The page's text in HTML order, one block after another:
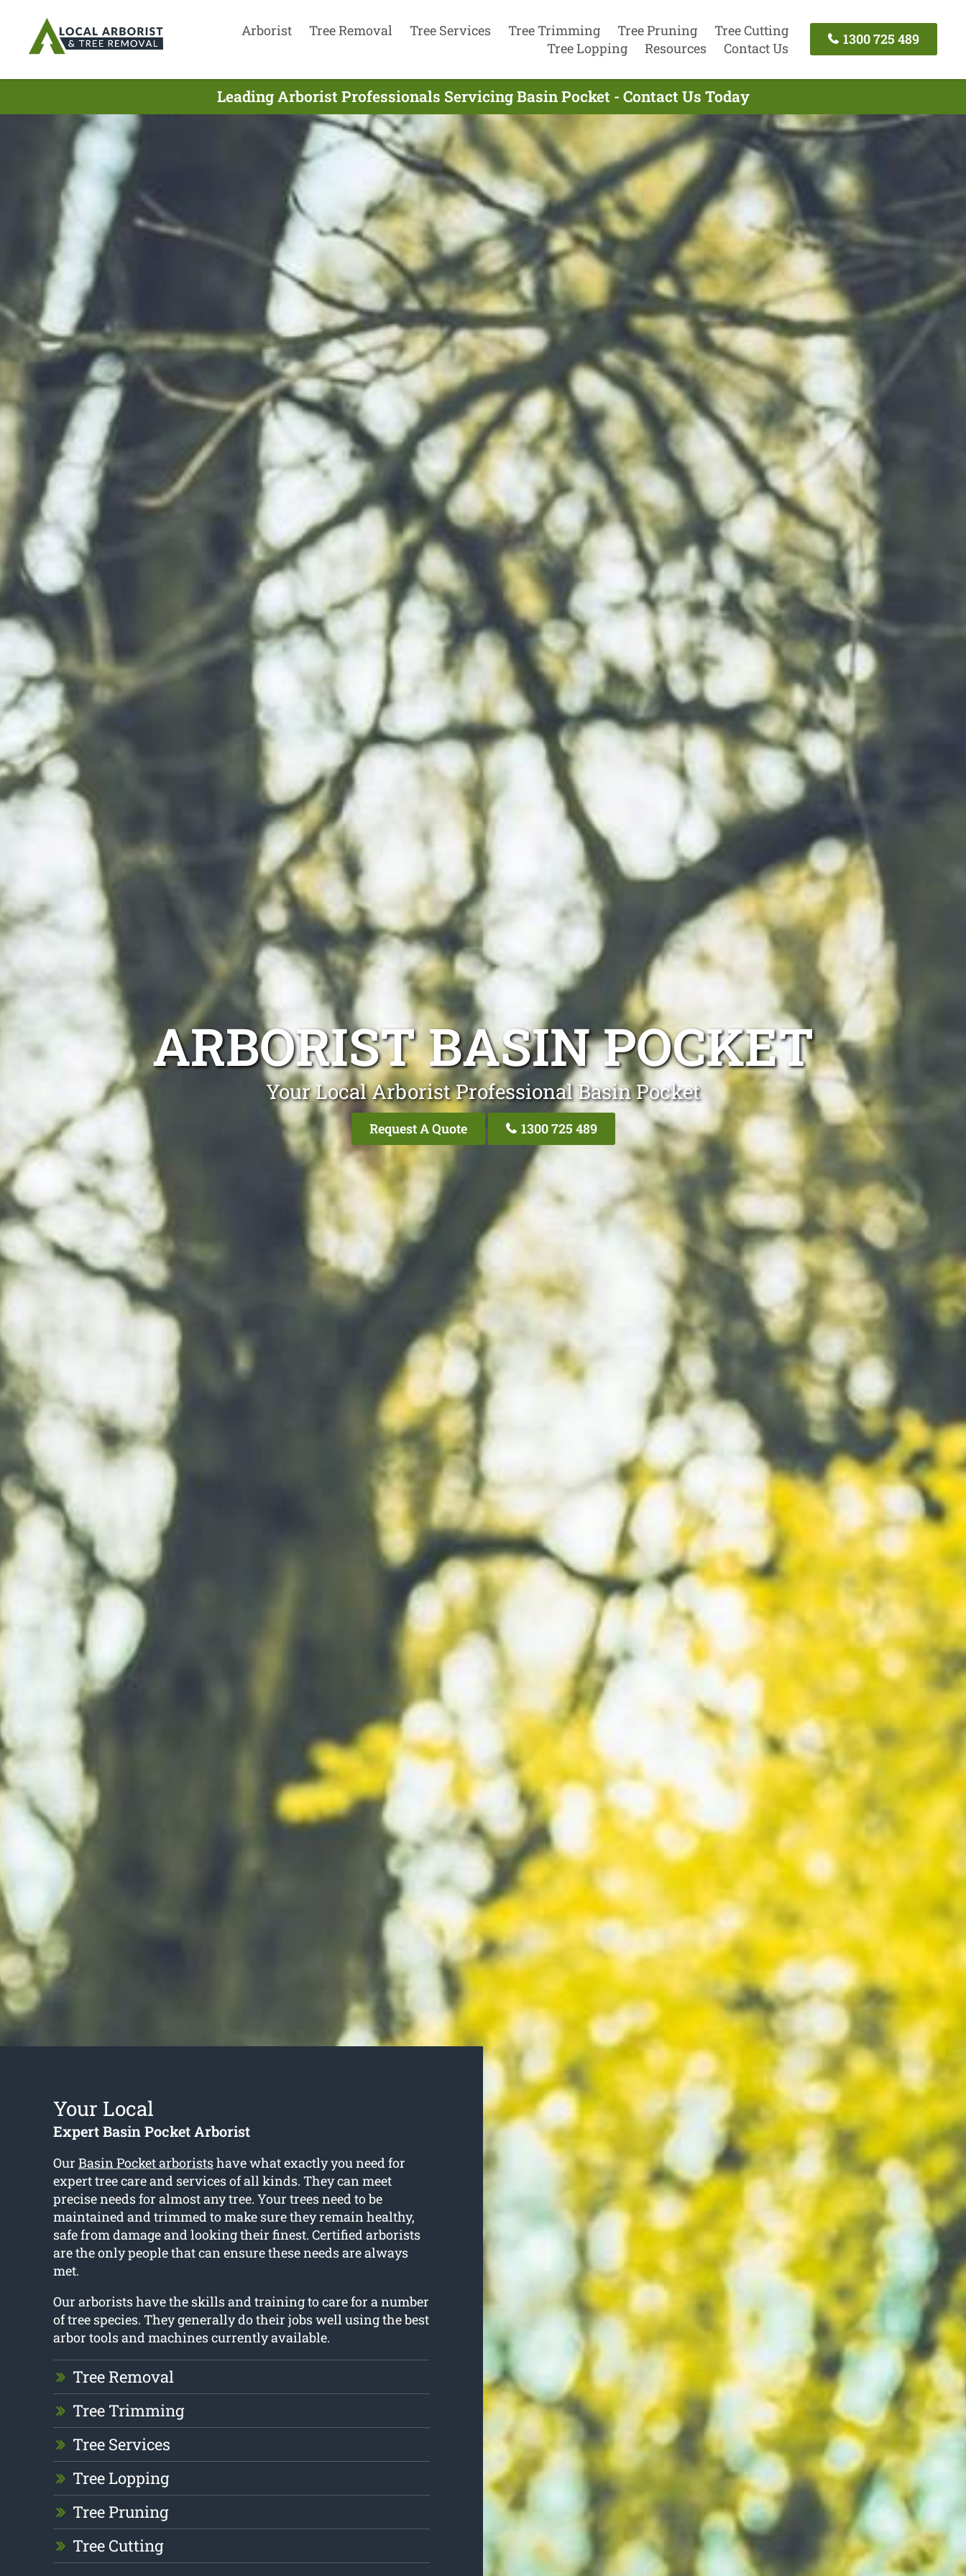
Arborist Tree Removal Tree Services Tree Trimming Tree Pruning
Tree Cutting
Tree Lopping
Resources Contact Us
1300 725 489
Leading Arborist Professionals Servicing Basin Pocket - Contact Us Today
ARBORIST BASIN POCKET
Your Local Arborist Professional Basin Pocket
Request A Quote 1300 725 489
Your Local
Expert Basin Pocket Arborist
Our Basin Pocket arboristshave what exactly you need for
expert tree care and services of all kinds. They can meet
precise needs for almost any tree. Your trees need to be
maintained and trimmed to make sure they remain healthy,
safe from damage and looking their finest. Certified arborists
are the only people that can ensure these needs are always
met.
Our arborists have the skills and training to care for a number
of tree species. They generally do their jobs well using the best
arbor tools and machines currently available.
Tree Removal
Tree Trimming
Tree Services
Tree Lopping
Tree Pruning
Tree Cutting